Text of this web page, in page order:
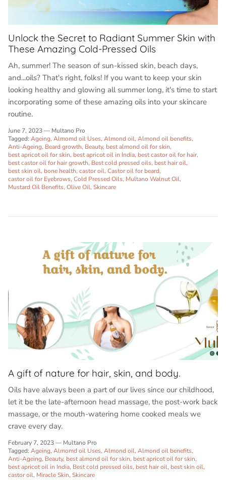
Unlock the Secret to Radiant Summer Skin with
These Amazing Cold-Pressed Oils
Ah, summer! The season of sun-kissed skin, beach days,
and...oils? That's right, folks! If you want to keep your skin
looking healthy and glowing all summer long, it's time to start
incorporating some of these amazing oils into your skincare
routine.
June 7, 2023— Multano Pro
Tagged: Ageing Almomd oil Uses Almond oil Almond oil benefits
Anti-Ageing Beard growth Beauty best almond oil for skin
best apricot oil for skin best apricot oil in India best castor oil for hair
best castor oil for hair growth Best cold pressed oils best hair oil
best skin oil bone health castor oil Castor oil for beard
castor oil for Eyebrows Cold Pressed Oils Multano Walnut Oil
Mustard Oil Benefits Olive Oil Skincare
A gift of nature for hair, skin, and body.
Oils have always been a part of our lives since our childhood,
let it be the late-afternoon head massage, the post-work back
massage, or the mouth-watering home cooked meals we
crave every day.
February 7, 2023— Multano Pro
Tagged: Ageing Almomd oil Uses Almond oil Almond oil benefits
Anti-Ageing Beauty best almond oil for skin best apricot oil for skin
best apricot oil in India Best cold pressed oils best hair oil best skin oil
castor oil Miracle Skin Skincare